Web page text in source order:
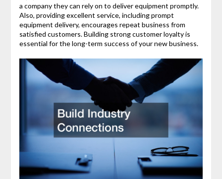
a company they can rely on to deliver equipment promptly.
Also, providing excellent service, including prompt
equipment delivery, encourages repeat business from
satisfied customers. Building strong customer loyalty is
essential for the long-term success of your new business.